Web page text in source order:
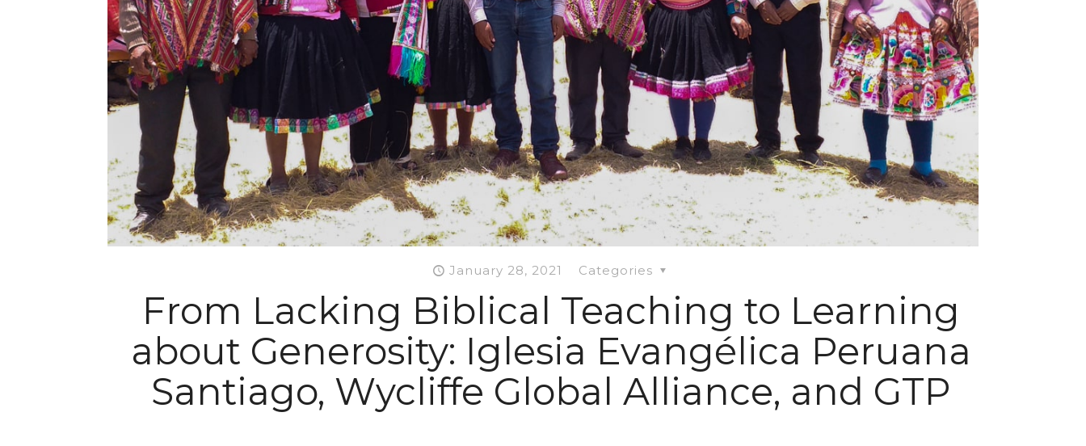
January 28, 2021 Categories
From Lacking Biblical Teaching to Learning
about Generosity: Iglesia Evangélica Peruana
Santiago, Wycliffe Global Alliance, and GTP